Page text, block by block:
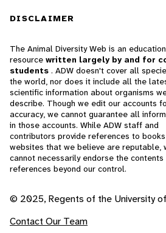
DISCLAIMER
The Animal Diversity Web is an
resource written largely by and for
students . ADW doesn't cover all
the world, nor does it include all the
scientific information about organisms
describe. Though we edit our accounts
accuracy, we cannot guarantee all
in those accounts. While ADW staff and
contributors provide references to
websites that we believe are reputable,
cannot necessarily endorse the
references beyond our control.
© 2025, Regents of the University
Contact Our Team